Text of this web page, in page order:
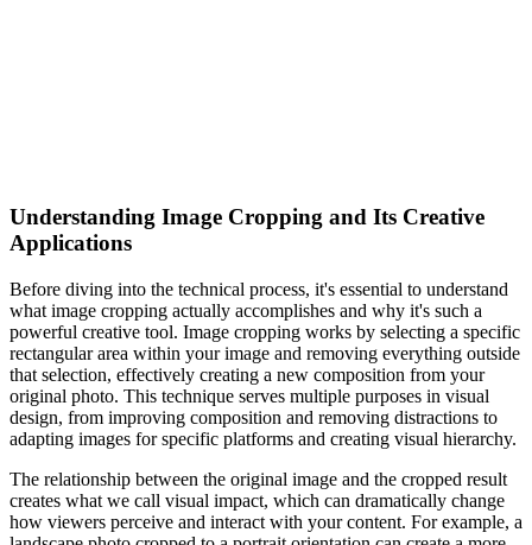
Understanding Image Cropping and Its Creative
Applications
Before diving into the technical process, it's essential to understand
what image cropping actually accomplishes and why it's such a
powerful creative tool. Image cropping works by selecting a specific
rectangular area within your image and removing everything outside
that selection, effectively creating a new composition from your
original photo. This technique serves multiple purposes in visual
design, from improving composition and removing distractions to
adapting images for specific platforms and creating visual hierarchy.
The relationship between the original image and the cropped result
creates what we call visual impact, which can dramatically change
how viewers perceive and interact with your content. For example, a